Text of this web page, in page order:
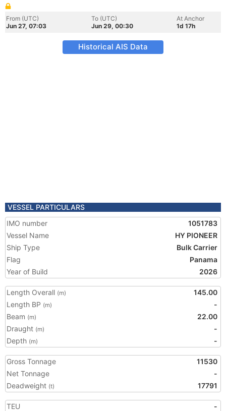
From (UTC)
Jun 27, 07:03
To (UTC)
Jun 29, 00:30
At Anchor
1d 17h
Historical AIS Data
VESSEL PARTICULARS
IMO number
1051783
Vessel Name
HY PIONEER
Ship Type
Bulk Carrier
Flag
Panama
Year of Build
2026
Length Overall (m)
145.00
Length BP (m)
-
Beam (m)
22.00
Draught (m)
-
Depth (m) -
Gross Tonnage
11530
Net Tonnage
-
Deadweight (t) 17791
TEU
-